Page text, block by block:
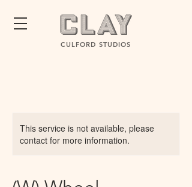
CULFORD STUDIOS
This service is not available, please
contact for more information.